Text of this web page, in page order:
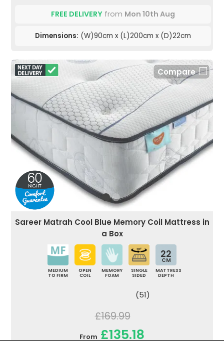
FREE DELIVERY from Mon 10th Aug
Dimensions: (W)90cm x (L)200cm x (D)22cm
Compare
Sareer Matrah Cool Blue Memory Coil Mattress in
a Box
MEDIUM
TO FIRM
OPEN
COIL
MEMORY
FOAM
SINGLE
SIDED
22
CM
MATTRESS
DEPTH
(51)
£169.99
From £135.18